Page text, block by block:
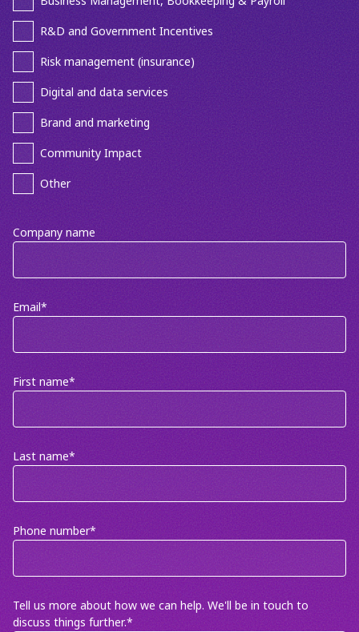
R&D and Government Incentives
Risk management (insurance)
Digital and data services
Brand and marketing
Community Impact
Other
Company name
Email*
First name*
Last name*
Phone number*
Tell us more about how we can help. We'll be in touch to
discuss things further.*